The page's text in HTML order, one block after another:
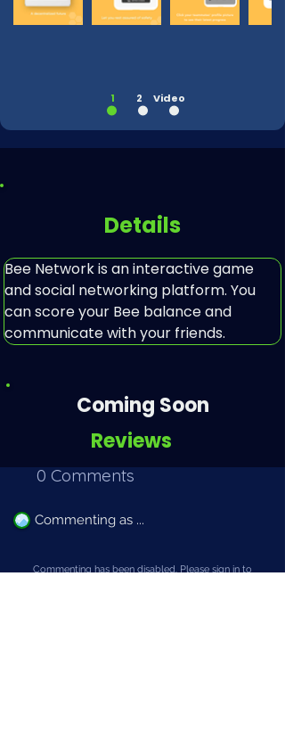
1 2 Video
Details
Bee Network is an interactive game
and social networking platform. You
can score your Bee balance and
communicate with your friends.
Coming Soon
Reviews
0 Comments
Commenting as ...
Commenting has been disabled. Please sign in to